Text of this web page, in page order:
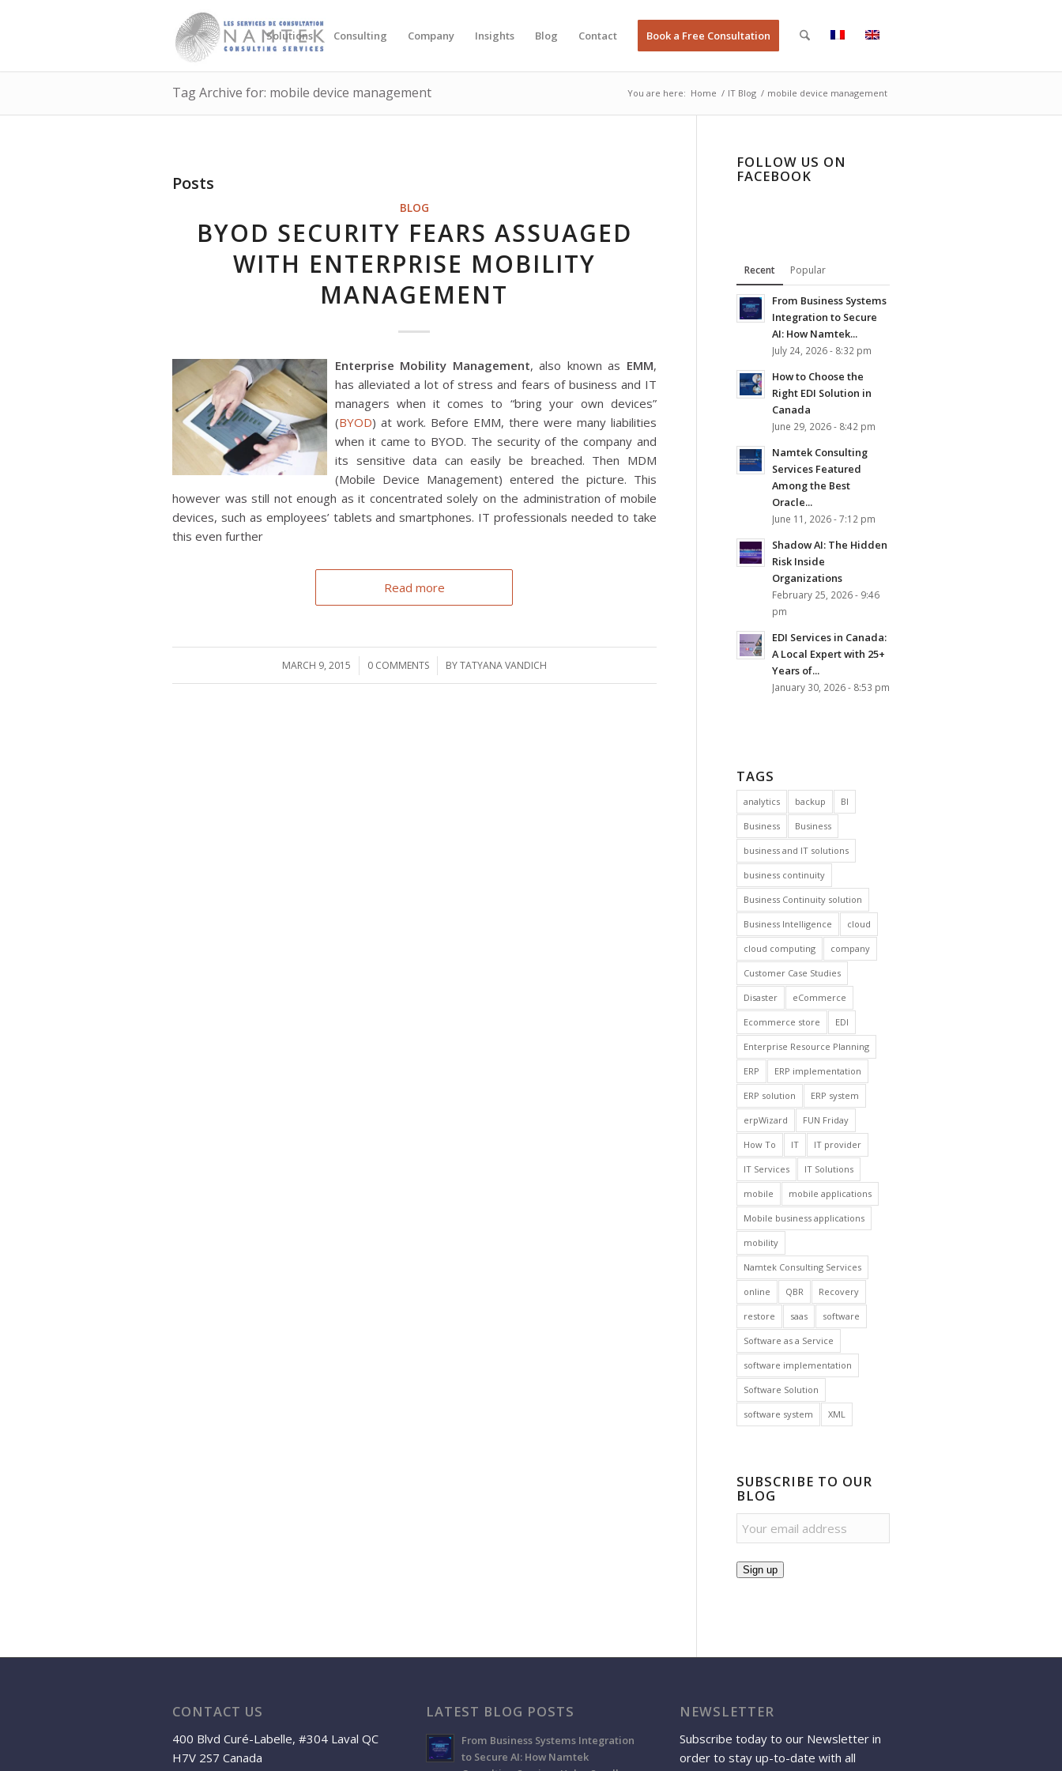
Solutions Consulting Company Insights Blog Contact Book a Free Consultation
Tag Archive for: mobile device management You are here: Home / IT Blog / mobile device management
Posts
BLOG
BYOD SECURITY FEARS ASSUAGED
WITH ENTERPRISE MOBILITY
MANAGEMENT
Enterprise Mobility Management, also known as EMM,
has alleviated a lot of stress and fears of business and IT
managers when it comes to “bring your own devices”
(BYOD) at work. Before EMM, there were many liabilities
when it came to BYOD. The security of the company and
its sensitive data can easily be breached. Then MDM
(Mobile Device Management) entered the picture. This
however was still not enough as it concentrated solely on the administration of mobile
devices, such as employees’ tablets and smartphones. IT professionals needed to take
this even further
Read more
MARCH 9, 2015
/ 0 COMMENTS
/ BYTATYANA VANDICH
FOLLOW US ON
FACEBOOK
Recent Popular
From Business Systems
Integration to Secure
AI: How Namtek...
July 24, 2026 - 8:32 pm
How to Choose the
Right EDI Solution in
Canada
June 29, 2026 - 8:42 pm
Namtek Consulting
Services Featured
Among the Best
Oracle...
June 11, 2026 - 7:12 pm
Shadow AI: The Hidden
Risk Inside
Organizations
February 25, 2026 - 9:46
pm
EDI Services in Canada:
A Local Expert with 25+
Years of...
January 30, 2026 - 8:53 pm
TAGS
analytics backup BI
Business Business
business and IT solutions
business continuity
Business Continuity solution
Business Intelligence cloud
cloud computing company
Customer Case Studies
Disaster eCommerce
Ecommerce store EDI
Enterprise Resource Planning
ERP ERP implementation
ERP solution ERP system
erpWizard FUN Friday
How To IT IT provider
IT Services IT Solutions
mobile mobile applications
Mobile business applications
mobility
Namtek Consulting Services
online QBR Recovery
restore saas software
Software as a Service
software implementation
Software Solution
software system XML
SUBSCRIBE TO OUR
BLOG
Sign up
CONTACT US
400 Blvd Curé-Labelle, #304 Laval QC
H7V 2S7 Canada
LATEST BLOG POSTS
From Business Systems Integration
to Secure AI: How Namtek
NEWSLETTER
Subscribe today to our Newsletter in
order to stay up-to-date with all